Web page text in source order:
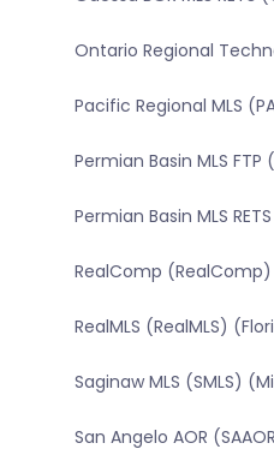
Ontario Regional
Pacific Regional MLS
Permian Basin MLS FTP
Permian Basin MLS
RealComp
RealMLS (RealMLS)
Saginaw MLS (SMLS)
San Angelo AOR